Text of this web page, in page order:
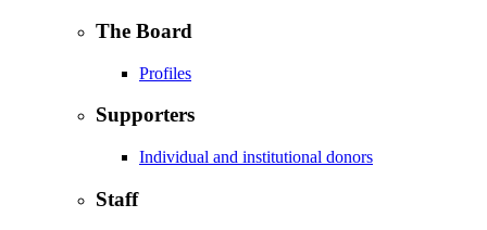
The Board
Profiles
Supporters
Individual and institutional donors
Staff